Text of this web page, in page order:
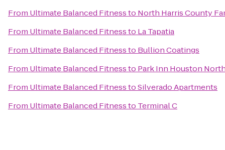
From Ultimate Balanced Fitnessto North Harris County
From Ultimate Balanced Fitnessto La Tapatia
From Ultimate Balanced Fitnessto Bullion Coatings
From Ultimate Balanced Fitnessto Park Inn Houston
From Ultimate Balanced FitnesstoSilverado Apartments
From Ultimate Balanced Fitnessto Terminal C